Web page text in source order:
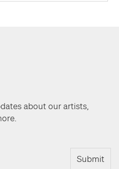
about our artists,
Submit